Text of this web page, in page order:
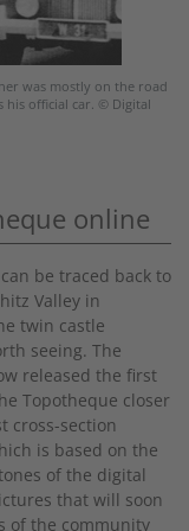
was mostly on the road
his official car. © Digital
online
be traced back to
Valley in
twin castle
seeing. The
released the first
Topotheque closer
cross-section
is based on the
of the digital
that will soon
of the community